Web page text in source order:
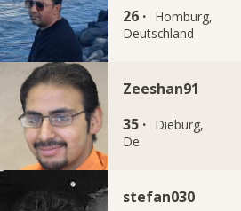
26 · Homburg,
Deutschland
Zeeshan91
35 · Dieburg,
De
stefan030